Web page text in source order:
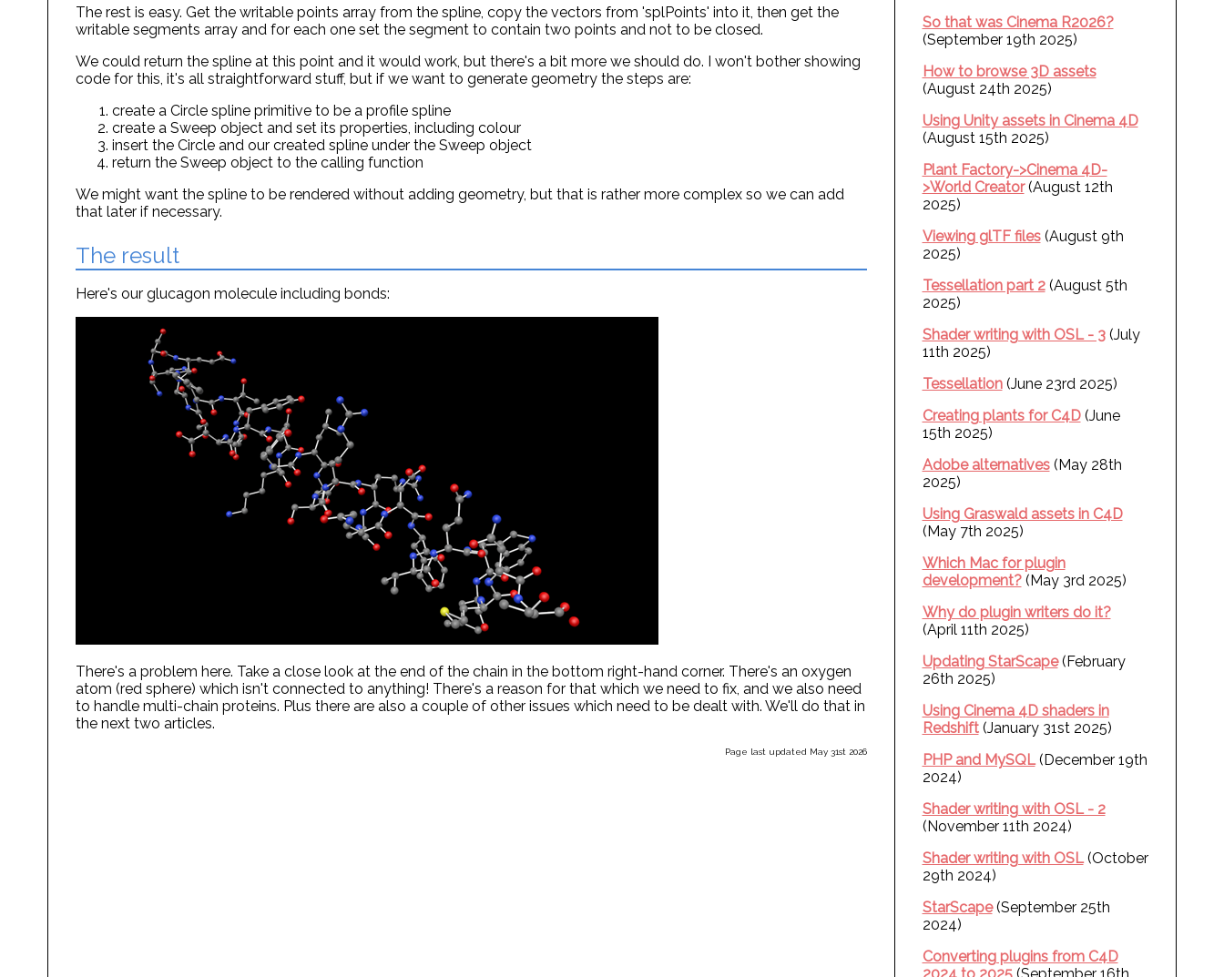
The rest is easy. Get the writable points array from the spline, copy the vectors from 'splPoints' into it, then get the
writable segments array and for each one set the segment to contain two points and not to be closed.
We could return the spline at this point and it would work, but there's a bit more we should do. I won't bother showing
code for this, it's all straightforward stuff, but if we want to generate geometry the steps are:
create a Circle spline primitive to be a profile spline
create a Sweep object and set its properties, including colour
insert the Circle and our created spline under the Sweep object
return the Sweep object to the calling function
We might want the spline to be rendered without adding geometry, but that is rather more complex so we can add
that later if necessary.
The result
Here's our glucagon molecule including bonds:
There's a problem here. Take a close look at the end of the chain in the bottom right-hand corner. There's an oxygen
atom (red sphere) which isn't connected to anything! There's a reason for that which we need to fix, and we also need
to handle multi-chain proteins. Plus there are also a couple of other issues which need to be dealt with. We'll do that in
the next two articles.
Page last updated May 31st 2026
So that was Cinema R2026?
(September 19th 2025)
How to browse 3D assets
(August 24th 2025)
Using Unity assets in Cinema 4D
(August 15th 2025)
Plant Factory->Cinema 4D-
>World Creator(August 12th
2025)
Viewing glTF files(August 9th
2025)
Tessellation part 2(August 5th
2025)
Shader writing with OSL - 3(July
11th 2025)
Tessellation(June 23rd 2025)
Creating plants for C4D(June
15th 2025)
Adobe alternatives(May 28th
2025)
Using Graswald assets in C4D
(May 7th 2025)
Which Mac for plugin
development?(May 3rd 2025)
Why do plugin writers do it?
(April 11th 2025)
Updating StarScape(February
26th 2025)
Using Cinema 4D shaders in
Redshift(January 31st 2025)
PHP and MySQL(December 19th
2024)
Shader writing with OSL - 2
(November 11th 2024)
Shader writing with OSL(October
29th 2024)
StarScape(September 25th
2024)
Converting plugins from C4D